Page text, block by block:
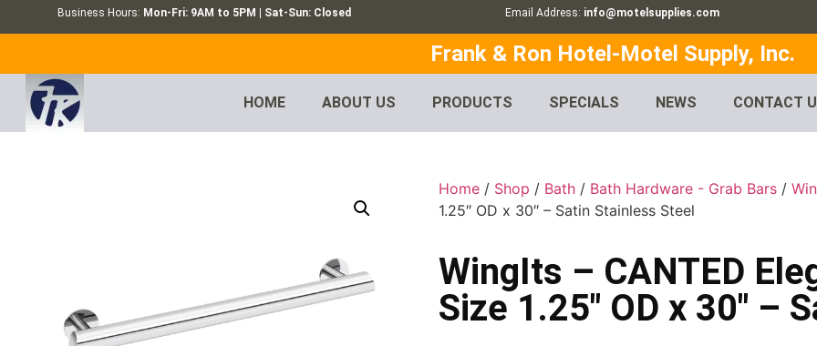
Business Hours: Mon-Fri: 9AM to 5PM | Sat-Sun: Closed Email Address: info@motelsupplies.com
Frank & Ron Hotel-Motel Supply, Inc.
HOME ABOUT US PRODUCTS SPECIALS NEWS CONTACT
Home / Shop / Bath / Bath Hardware - Grab Bars /
1.25″ OD x 30″ – Satin Stainless Steel
WingIts – CANTED
Size 1.25″ OD x 30″ –